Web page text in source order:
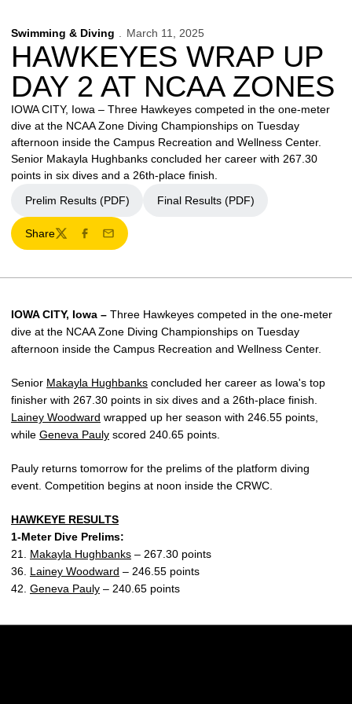
Swimming & Diving March 11, 2025
HAWKEYES WRAP UP
DAY 2 AT NCAA ZONES
IOWA CITY, Iowa – Three Hawkeyes competed in the one-meter
dive at the NCAA Zone Diving Championships on Tuesday
afternoon inside the Campus Recreation and Wellness Center.
Senior Makayla Hughbanks concluded her career with 267.30
points in six dives and a 26th-place finish.
Prelim Results (PDF)
Final Results (PDF)
Share
TwitterFacebook
Email
IOWA CITY, Iowa – Three Hawkeyes competed in the one-meter
dive at the NCAA Zone Diving Championships on Tuesday
afternoon inside the Campus Recreation and Wellness Center.
Senior Makayla Hughbanks concluded her career as Iowa's top
finisher with 267.30 points in six dives and a 26th-place finish.
Lainey Woodward wrapped up her season with 246.55 points,
while Geneva Pauly scored 240.65 points.
Pauly returns tomorrow for the prelims of the platform diving
event. Competition begins at noon inside the CRWC.
HAWKEYE RESULTS
1-Meter Dive Prelims:
21. Makayla Hughbanks – 267.30 points
36. Lainey Woodward – 246.55 points
42. Geneva Pauly – 240.65 points